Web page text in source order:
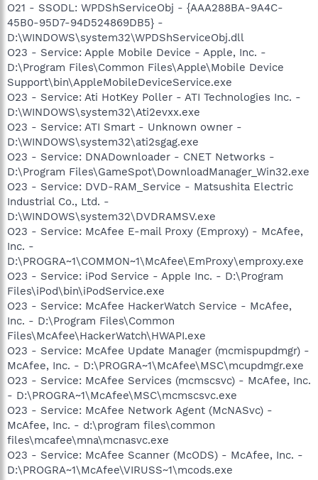
O21 - SSODL: WPDShServiceObj - {AAA288BA-9A4C-
45B0-95D7-94D524869DB5} -
D:\WINDOWS\system32\WPDShServiceObj.dll
O23 - Service: Apple Mobile Device - Apple, Inc. -
D:\Program Files\Common Files\Apple\Mobile Device
Support\bin\AppleMobileDeviceService.exe
O23 - Service: Ati HotKey Poller - ATI Technologies Inc. -
D:\WINDOWS\system32\Ati2evxx.exe
O23 - Service: ATI Smart - Unknown owner -
D:\WINDOWS\system32\ati2sgag.exe
O23 - Service: DNADownloader - CNET Networks -
D:\Program Files\GameSpot\DownloadManager_Win32.exe
O23 - Service: DVD-RAM_Service - Matsushita Electric
Industrial Co., Ltd. -
D:\WINDOWS\system32\DVDRAMSV.exe
O23 - Service: McAfee E-mail Proxy (Emproxy) - McAfee,
Inc. -
D:\PROGRA~1\COMMON~1\McAfee\EmProxy\emproxy.exe
O23 - Service: iPod Service - Apple Inc. - D:\Program
Files\iPod\bin\iPodService.exe
O23 - Service: McAfee HackerWatch Service - McAfee,
Inc. - D:\Program Files\Common
Files\McAfee\HackerWatch\HWAPI.exe
O23 - Service: McAfee Update Manager (mcmispupdmgr) -
McAfee, Inc. - D:\PROGRA~1\McAfee\MSC\mcupdmgr.exe
O23 - Service: McAfee Services (mcmscsvc) - McAfee, Inc.
- D:\PROGRA~1\McAfee\MSC\mcmscsvc.exe
O23 - Service: McAfee Network Agent (McNASvc) -
McAfee, Inc. - d:\program files\common
files\mcafee\mna\mcnasvc.exe
O23 - Service: McAfee Scanner (McODS) - McAfee, Inc. -
D:\PROGRA~1\McAfee\VIRUSS~1\mcods.exe